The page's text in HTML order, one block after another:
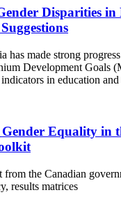
Disparities
has made strong
Development Goals
in education
Equality in
the Canadian
results matrices